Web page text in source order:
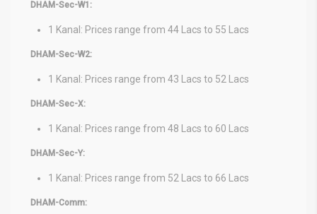
DHAM-Sec-W1:
1 Kanal: Prices range from 44 Lacs to 55 Lacs
DHAM-Sec-W2:
1 Kanal: Prices range from 43 Lacs to 52 Lacs
DHAM-Sec-X:
1 Kanal: Prices range from 48 Lacs to 60 Lacs
DHAM-Sec-Y:
1 Kanal: Prices range from 52 Lacs to 66 Lacs
DHAM-Comm: